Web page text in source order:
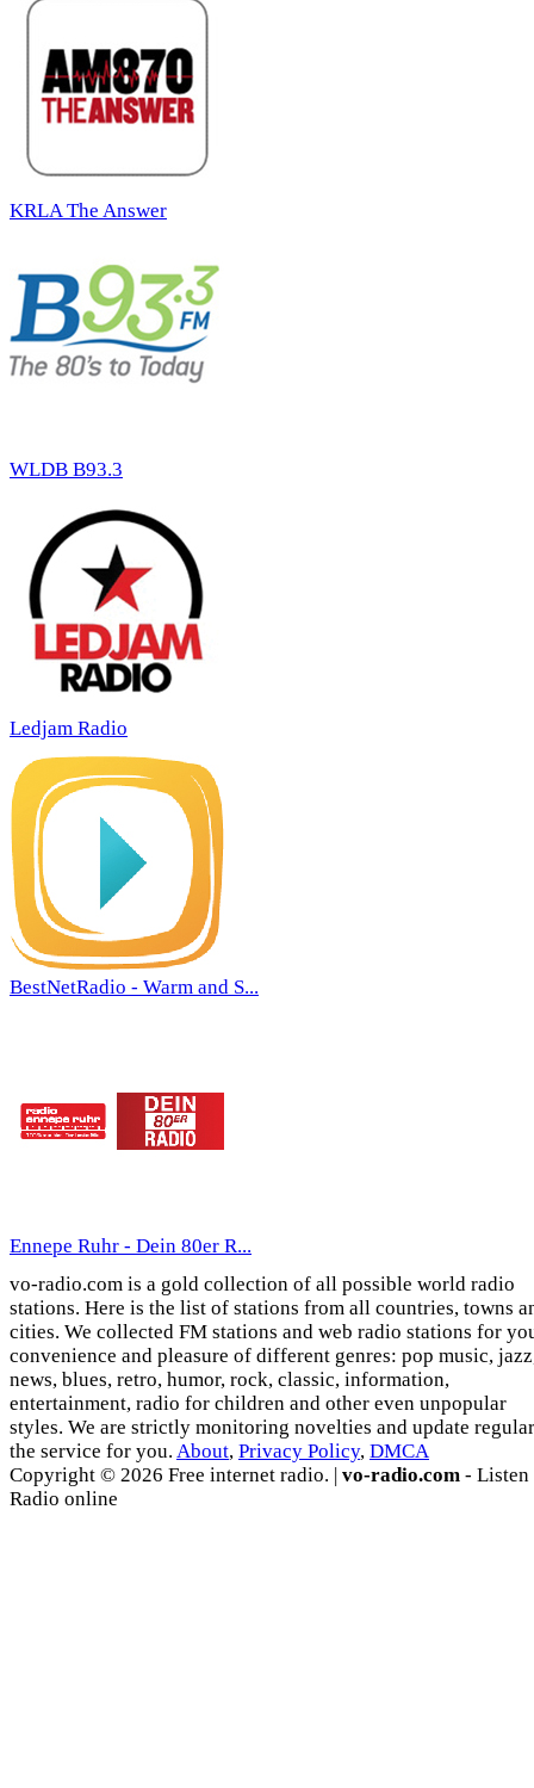
KRLA The Answer
WLDB B93.3
Ledjam Radio
BestNetRadio - Warm and S...
Ennepe Ruhr - Dein 80er R...
vo-radio.com is a gold collection of all possible world radio
stations. Here is the list of stations from all countries, towns
cities. We collected FM stations and web radio stations for
convenience and pleasure of different genres: pop music,
news, blues, retro, humor, rock, classic, information,
entertainment, radio for children and other even unpopular
styles. We are strictly monitoring novelties and update
the service for you. About, Privacy Policy, DMCA
Copyright © 2026 Free internet radio. | vo-radio.com - Listen
Radio online